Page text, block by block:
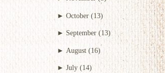
► October (13)
► September (13)
► August (16)
►July (14)